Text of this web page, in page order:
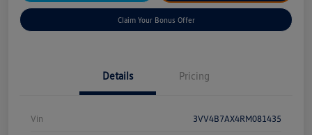
Claim Your Bonus Offer
Details Pricing
Vin 3VV4B7AX4RM081435